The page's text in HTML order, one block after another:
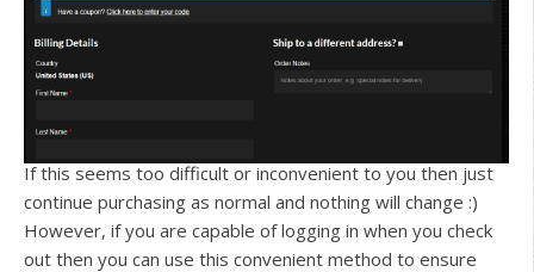
If this seems too difficult or inconvenient to you then just
continue purchasing as normal and nothing will change :)
However, if you are capable of logging in when you check
out then you can use this convenient method to ensure